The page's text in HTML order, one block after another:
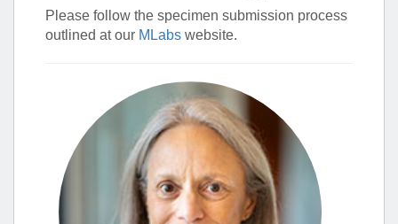
Please follow the specimen submission process
outlined at our MLabs website.